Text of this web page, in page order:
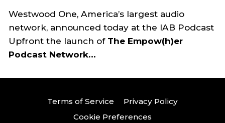
Search
Westwood One, America’s largest audio
network, announced today at the IAB Podcast
Upfront the launch of The Empow(h)er
Podcast Network…
Terms of Service
Privacy Policy
Cookie Preferences